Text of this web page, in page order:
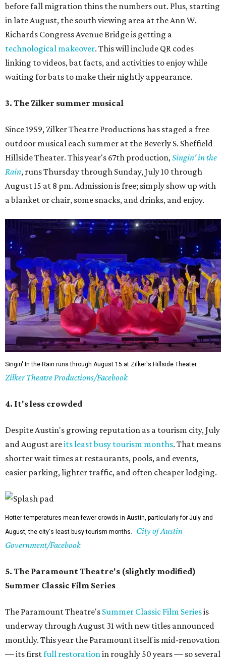
before fall migration thins the numbers out. Plus, starting
in late August, the south viewing area at the Ann W.
Richards Congress Avenue Bridge is getting a
technological makeover. This will include QR codes
linking to videos, bat facts, and activities to enjoy while
waiting for bats to make their nightly appearance.
3. The Zilker summer musical
Since 1959, Zilker Theatre Productions has staged a free
outdoor musical each summer at the Beverly S. Sheffield
Hillside Theater. This year's 67th production,Singin' in the
Rain, runs Thursday through Sunday, July 10 through
August 15 at 8 pm. Admission is free; simply show up with
a blanket or chair, some snacks, and drinks, and enjoy.
Singin' In the Rain runs through August 15 at Zilker's Hillside Theater.
Zilker Theatre Productions/Facebook
4. It's less crowded
Despite Austin's growing reputation as a tourism city, July
and August areits least busy tourism months. That means
shorter wait times at restaurants, pools, and events,
easier parking, lighter traffic, and often cheaper lodging.
Hotter temperatures mean fewer crowds in Austin, particularly for July and
August, the city's least busy tourism months.
City of Austin
Government/Facebook
5. The Paramount Theatre's (slightly modified)
Summer Classic Film Series
The Paramount Theatre's Summer Classic Film Seriesis
underway through August 31 with new titles announced
monthly. This year the Paramount itself is mid-renovation
— its firstfull restoration in roughly 50 years — so several